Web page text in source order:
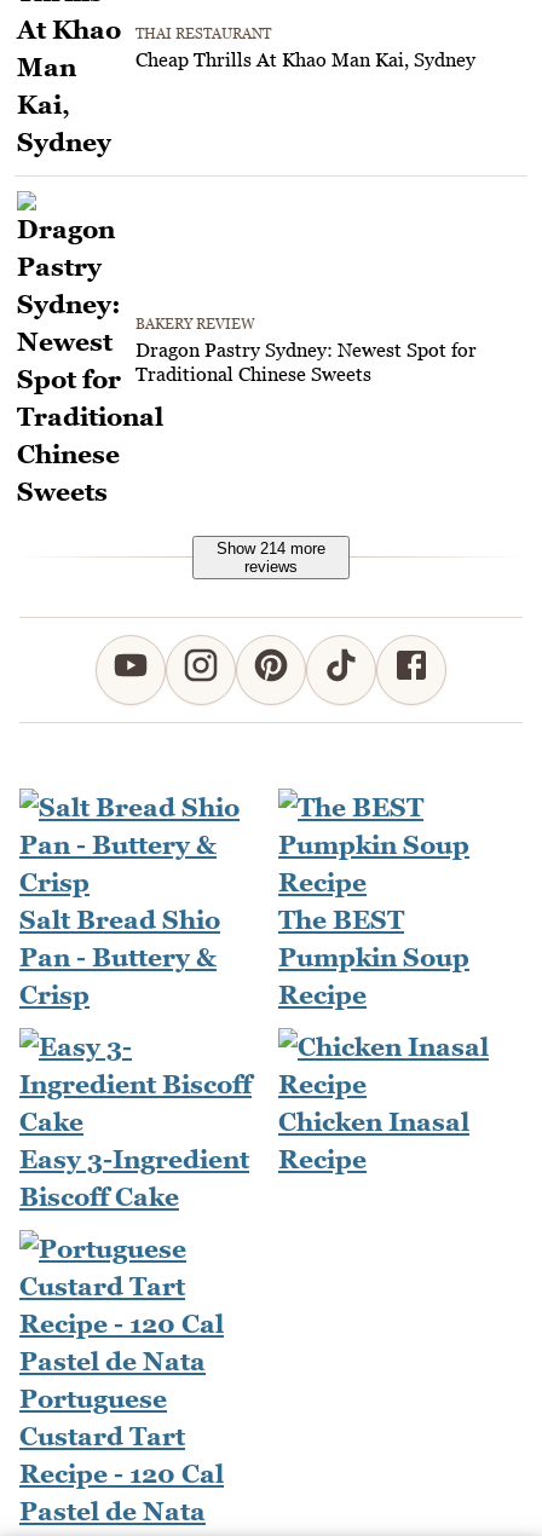
THAI RESTAURANT
Cheap Thrills At Khao Man Kai, Sydney
BAKERY REVIEW
Dragon Pastry Sydney: Newest Spot for
Traditional Chinese Sweets
Show 214 more
reviews
Salt Bread Shio
Pan - Buttery &
Crisp
The BEST
Pumpkin Soup
Recipe
Easy 3-Ingredient
Biscoff Cake
Chicken Inasal
Recipe
Portuguese
Custard Tart
Recipe - 120 Cal
Pastel de Nata